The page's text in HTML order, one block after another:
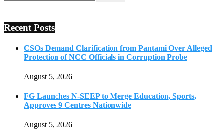
Recent Posts
CSOs Demand Clarification from Pantami Over Alleged
Protection of NCC Officials in Corruption Probe
August 5, 2026
FG Launches N-SEEP to Merge Education, Sports,
Approves 9 Centres Nationwide
August 5, 2026